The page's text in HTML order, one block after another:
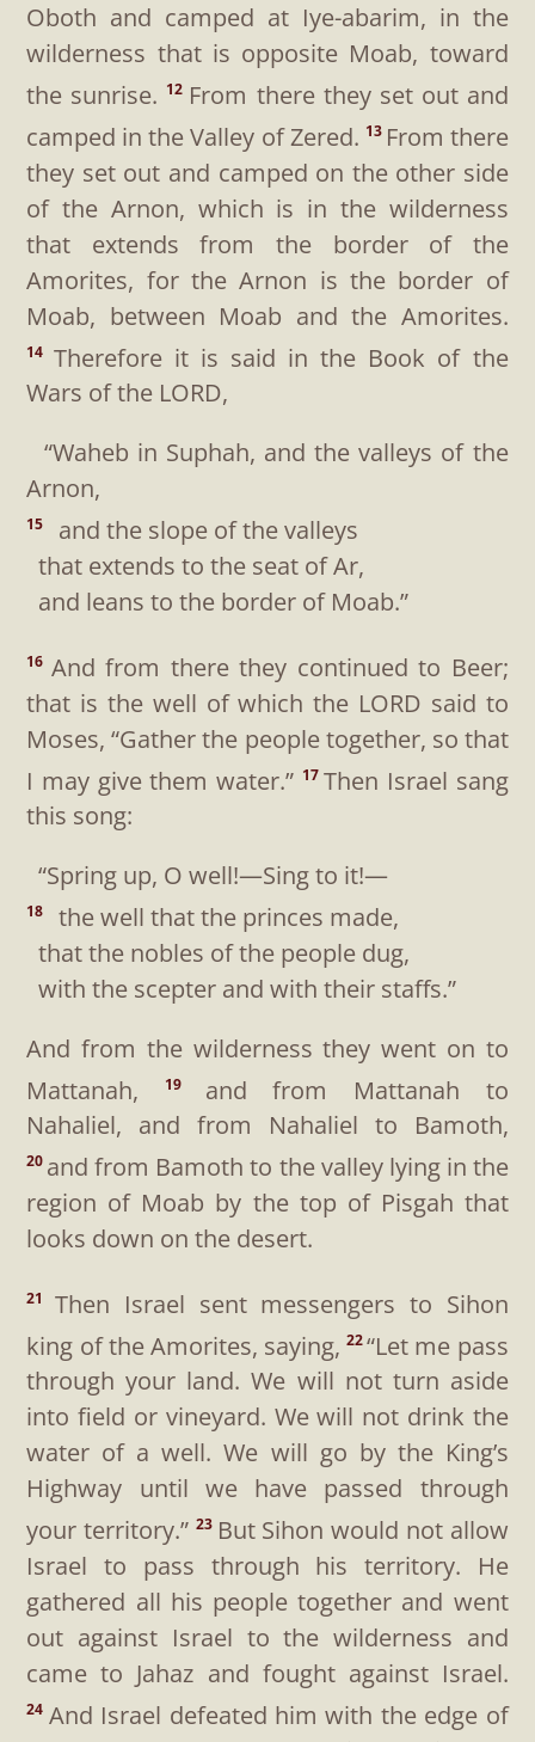
Oboth and camped at Iye-abarim, in the
wilderness that is opposite Moab, toward
the sunrise. 12 From there they set out and
camped in the Valley of Zered. 13 From there
they set out and camped on the other side
of the Arnon, which is in the wilderness
that extends from the border of the
Amorites, for the Arnon is the border of
Moab, between Moab and the Amorites.
14 Therefore it is said in the Book of the
Wars of the LORD,
“Waheb in Suphah, and the valleys of the
Arnon,
15
and the slope of the valleys
that extends to the seat of Ar,
and leans to the border of Moab.”
16 And from there they continued to Beer;
that is the well of which the LORD said to
Moses, “Gather the people together, so that
I may give them water.” 17Then Israel sang
this song:
“Spring up, O well!—Sing to it!—
18
the well that the princes made,
that the nobles of the people dug,
with the scepter and with their staffs.”
And from the wilderness they went on to
Mattanah,
19 and from Mattanah to
Nahaliel, and from Nahaliel to Bamoth,
20 and from Bamoth to the valley lying in the
region of Moab by the top of Pisgah that
looks down on the desert.
21Then Israel sent messengers to Sihon
king of the Amorites, saying,22“Let me pass
through your land. We will not turn aside
into field or vineyard. We will not drink the
water of a well. We will go by the King’s
Highway until we have passed through
your territory.” 23 But Sihon would not allow
Israel to pass through his territory. He
gathered all his people together and went
out against Israel to the wilderness and
came to Jahaz and fought against Israel.
24 And Israel defeated him with the edge of